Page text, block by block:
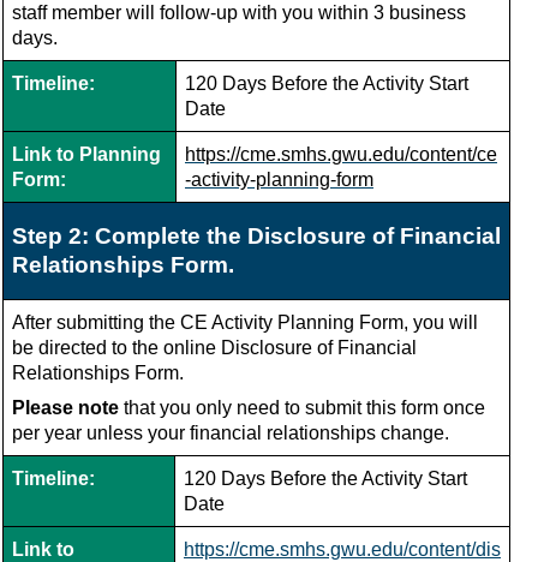
staff member will follow-up with you within 3 business
days.
Timeline:
120 Days Before the Activity Start
Date
Link to Planning
Form:
https://cme.smhs.gwu.edu/content/ce
-activity-planning-form
Step 2: Complete the Disclosure of Financial
Relationships Form.
After submitting the CE Activity Planning Form, you will
be directed to the online Disclosure of Financial
Relationships Form.
Please note that you only need to submit this form once
per year unless your financial relationships change.
Timeline:
120 Days Before the Activity Start
Date
Link to
https://cme.smhs.gwu.edu/content/dis